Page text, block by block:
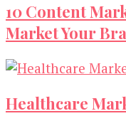
10 Content
Market Your
Healthcare